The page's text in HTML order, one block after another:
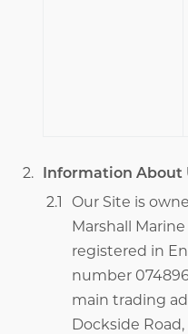
Information About
Our Site is
Marshall
registered in
number
main trading
Dockside